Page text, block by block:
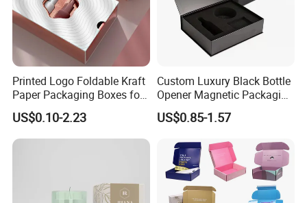
Good Review
Printed Logo Foldable Kraft
Paper Packaging Boxes for
Shipping, Gifts, and
Sustainable Packaging
Solutions
US$0.10-2.23
Custom Luxury Black Bottle
Opener Magnetic Packaging
Box Gift Box with Insert
US$0.85-1.57